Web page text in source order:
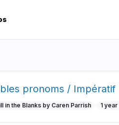
pronoms / Impératif
in the Blanks by Caren Parrish 1